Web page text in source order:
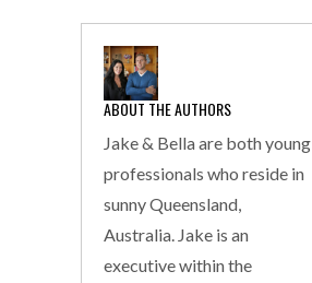
ABOUT THE AUTHORS
Jake & Bella are both young
professionals who reside in
sunny Queensland,
Australia. Jake is an
executive within the